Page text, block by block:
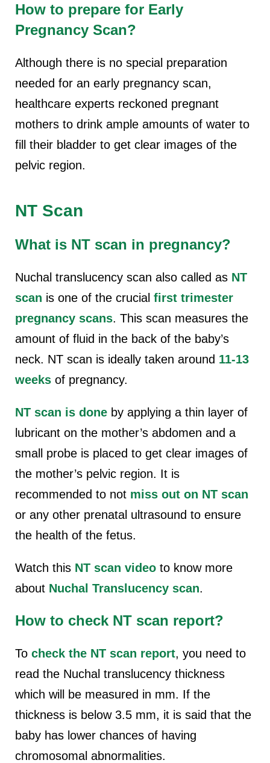
How to prepare for Early
Pregnancy Scan?
Although there is no special preparation
needed for an early pregnancy scan,
healthcare experts reckoned pregnant
mothers to drink ample amounts of water to
fill their bladder to get clear images of the
pelvic region.
NT Scan
What is NT scan in pregnancy?
Nuchal translucency scan also called as NT
scan is one of the crucial first trimester
pregnancy scans. This scan measures the
amount of fluid in the back of the baby’s
neck. NT scan is ideally taken around 11-13
weeks of pregnancy.
NT scan is done by applying a thin layer of
lubricant on the mother’s abdomen and a
small probe is placed to get clear images of
the mother’s pelvic region. It is
recommended to not miss out on NT scan
or any other prenatal ultrasound to ensure
the health of the fetus.
Watch this NT scan video to know more
about Nuchal Translucency scan.
How to check NT scan report?
To check the NT scan report, you need to
read the Nuchal translucency thickness
which will be measured in mm. If the
thickness is below 3.5 mm, it is said that the
baby has lower chances of having
chromosomal abnormalities.